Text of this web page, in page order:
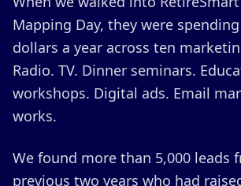
Mapping Day, they were
dollars a year across ten
Radio. TV. Dinner seminars.
workshops. Digital ads. Email
works.
We found more than 5,000 leads
previous two years who had